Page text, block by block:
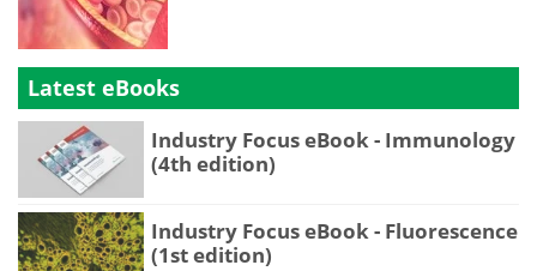
Latest eBooks
Industry Focus eBook - Immunology
(4th edition)
Industry Focus eBook - Fluorescence
(1st edition)